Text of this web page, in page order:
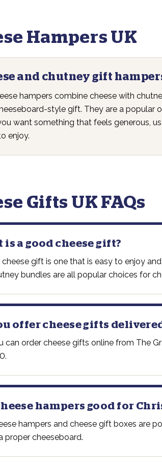
Hampers UK
and chutney gift
hampers combine cheese with
style gift. They are a popular
want something that feels generous,
enjoy.
Gifts UK FAQs
is a good cheese gift?
gift is one that is easy to enjoy
bundles are all popular choices for
offer cheese gifts
can order cheese gifts online from The
hampers good for
hampers and cheese gift boxes are
proper cheeseboard.